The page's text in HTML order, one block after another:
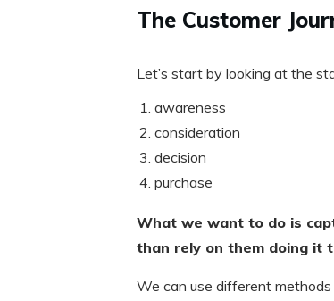
The Customer
Let’s start by looking at the
awareness
consideration
decision
purchase
What we want to do is
than rely on them doing it
We can use different